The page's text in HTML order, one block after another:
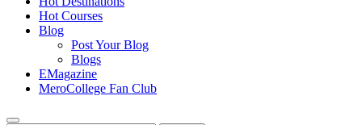
Hot Courses
Blog
Post Your Blog
Blogs
EMagazine
MeroCollege Fan Club